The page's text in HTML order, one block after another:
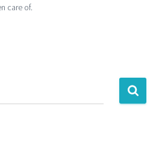
care of.